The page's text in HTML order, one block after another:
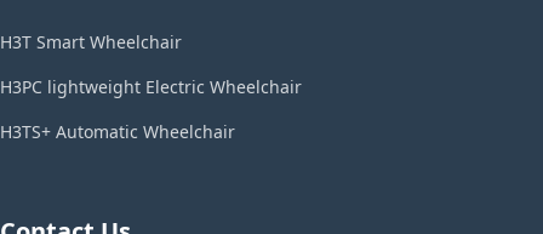
H3T Smart Wheelchair
H3PC lightweight Electric Wheelchair
H3TS+ Automatic Wheelchair